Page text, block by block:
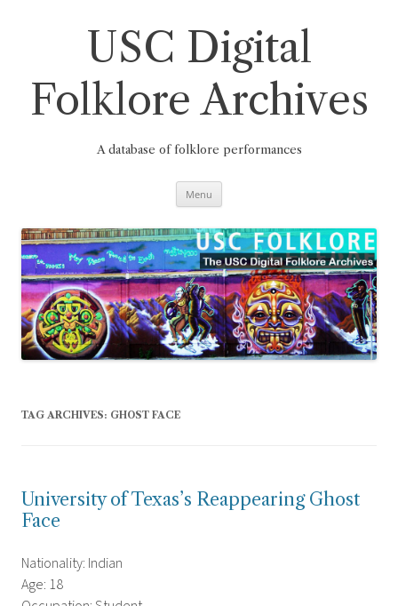
USC Digital
Folklore Archives
A database of folklore performances
Menu
TAG ARCHIVES: GHOST FACE
University of Texas’s Reappearing Ghost
Face
Nationality: Indian
Age: 18